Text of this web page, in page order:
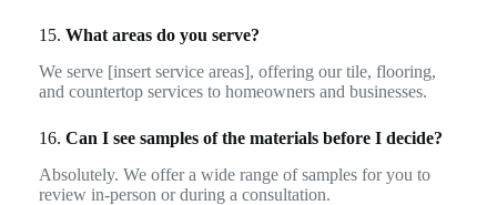
15. What areas do you serve?
We serve [insert service areas], offering our tile, flooring,
and countertop services to homeowners and businesses.
16. Can I see samples of the materials before I decide?
Absolutely. We offer a wide range of samples for you to
review in-person or during a consultation.